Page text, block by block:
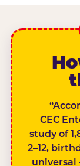
CEC
study of
2–12,
universal